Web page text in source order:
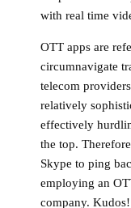
with real time
OTT apps are
circumnavigate
telecom
relatively
effectively
the top.
Skype to ping
employing an
company. Kudos!